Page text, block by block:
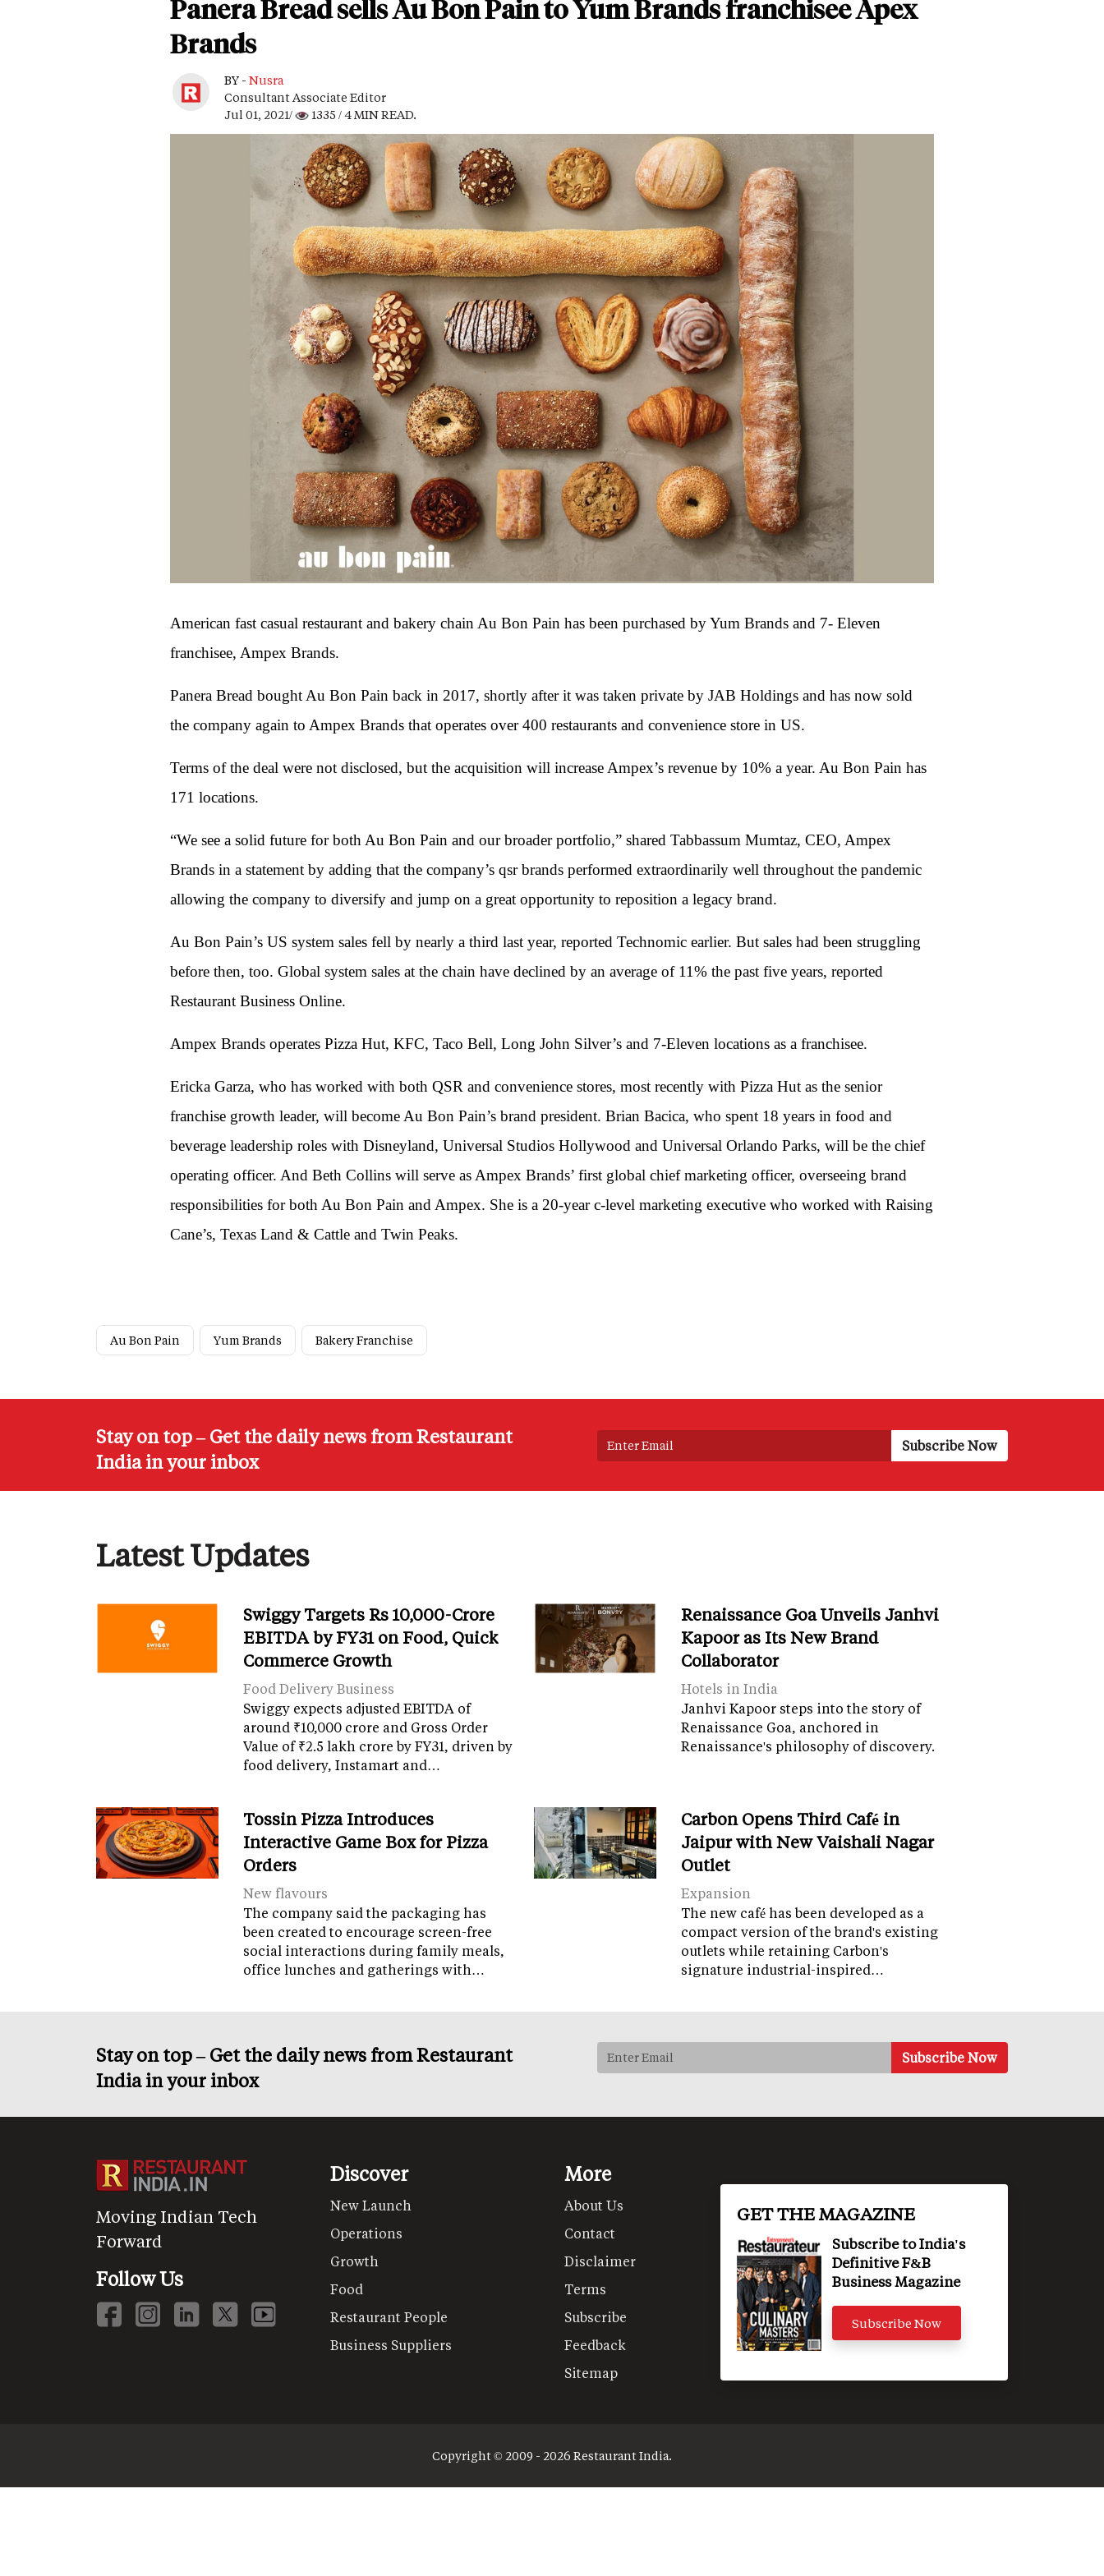
Panera Bread sells Au Bon Pain to Yum Brands franchisee Apex
Brands
BY - Nusra
Consultant Associate Editor
Jul 01, 2021/
1335 / 4 MIN READ.
American fast casual restaurant and bakery chain Au Bon Pain has been purchased by Yum Brands and 7- Eleven
franchisee, Ampex Brands.
Panera Bread bought Au Bon Pain back in 2017, shortly after it was taken private by JAB Holdings and has now sold
the company again to Ampex Brands that operates over 400 restaurants and convenience store in US.
Terms of the deal were not disclosed, but the acquisition will increase Ampex’s revenue by 10% a year. Au Bon Pain has
171 locations.
“We see a solid future for both Au Bon Pain and our broader portfolio,” shared Tabbassum Mumtaz, CEO, Ampex
Brands in a statement by adding that the company’s qsr brands performed extraordinarily well throughout the pandemic
allowing the company to diversify and jump on a great opportunity to reposition a legacy brand.
Au Bon Pain’s US system sales fell by nearly a third last year, reported Technomic earlier. But sales had been struggling
before then, too. Global system sales at the chain have declined by an average of 11% the past five years, reported
Restaurant Business Online.
Ampex Brands operates Pizza Hut, KFC, Taco Bell, Long John Silver’s and 7-Eleven locations as a franchisee.
Ericka Garza, who has worked with both QSR and convenience stores, most recently with Pizza Hut as the senior
franchise growth leader, will become Au Bon Pain’s brand president. Brian Bacica, who spent 18 years in food and
beverage leadership roles with Disneyland, Universal Studios Hollywood and Universal Orlando Parks, will be the chief
operating officer. And Beth Collins will serve as Ampex Brands’ first global chief marketing officer, overseeing brand
responsibilities for both Au Bon Pain and Ampex. She is a 20-year c-level marketing executive who worked with Raising
Cane’s, Texas Land & Cattle and Twin Peaks.
Au Bon Pain Yum Brands Bakery Franchise
Stay on top – Get the daily news from Restaurant
India in your inbox
Latest Updates
Swiggy Targets Rs 10,000-Crore
EBITDA by FY31 on Food, Quick
Commerce Growth
Food Delivery Business
Swiggy expects adjusted EBITDA of
around ₹10,000 crore and Gross Order
Value of ₹2.5 lakh crore by FY31, driven by
food delivery, Instamart and…
Renaissance Goa Unveils Janhvi
Kapoor as Its New Brand
Collaborator
Hotels in India
Janhvi Kapoor steps into the story of
Renaissance Goa, anchored in
Renaissance's philosophy of discovery.
Tossin Pizza Introduces
Interactive Game Box for Pizza
Orders
New flavours
The company said the packaging has
been created to encourage screen-free
social interactions during family meals,
office lunches and gatherings with…
Carbon Opens Third Café in
Jaipur with New Vaishali Nagar
Outlet
Expansion
The new café has been developed as a
compact version of the brand's existing
outlets while retaining Carbon's
signature industrial-inspired…
Stay on top – Get the daily news from Restaurant
India in your inbox
Moving Indian Tech
Forward
Follow Us
Discover
New Launch
Operations
Growth
Food
Restaurant People
Business Suppliers
More
About Us
Contact
Disclaimer
Terms
Subscribe
Feedback
Sitemap
GET THE MAGAZINE
Subscribe to India's
Definitive F&B
Business Magazine
Subscribe Now
Copyright © 2009 - 2026 Restaurant India.